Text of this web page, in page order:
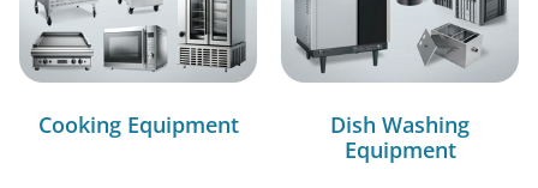
Cooking Equipment
Dish Washing
Equipment